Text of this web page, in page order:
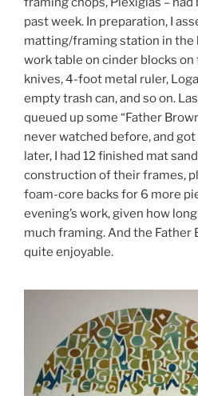
past week. In preparation, I
matting/framing station in the
work table on cinder blocks
knives, 4-foot metal ruler,
empty trash can, and so on.
queued up some “Father
never watched before, and
later, I had 12 finished mat
construction of their frames,
foam-core backs for 6 more
evening’s work, given how
much framing. And the Father
quite enjoyable.